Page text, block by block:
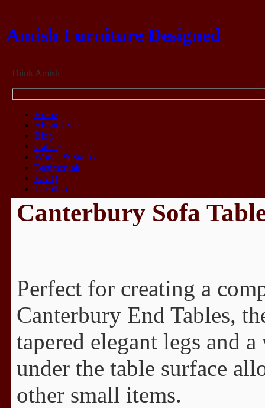
Amish Furniture Designed
Think Amish
Home
About Us
Blog
Gallery
Woods & Stains
Testimonials
F.A.Q.
Location
Canterbury Sofa
Perfect for creating a
Canterbury End Tables,
tapered elegant legs and
under the table surface
other small items.